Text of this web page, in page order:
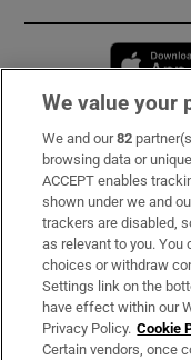
Subscribe
Support
About Us
Irish Times
OUR PARTNERS:
We value your
We and our82
browsing data or
ACCEPT enables
shown under we and
trackers are disabled,
as relevant to you.
choices or withdraw
Settings link on the
have effect within our
Privacy Policy. Cookie
Certain vendors, once